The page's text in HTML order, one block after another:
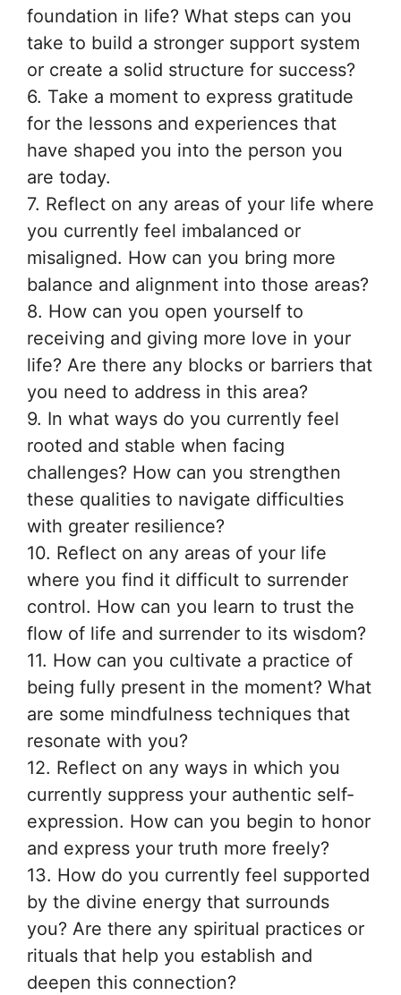
foundation in life? What steps can you
take to build a stronger support system
or create a solid structure for success?
6. Take a moment to express gratitude
for the lessons and experiences that
have shaped you into the person you
are today.
7. Reflect on any areas of your life where
you currently feel imbalanced or
misaligned. How can you bring more
balance and alignment into those areas?
8. How can you open yourself to
receiving and giving more love in your
life? Are there any blocks or barriers that
you need to address in this area?
9. In what ways do you currently feel
rooted and stable when facing
challenges? How can you strengthen
these qualities to navigate difficulties
with greater resilience?
10. Reflect on any areas of your life
where you find it difficult to surrender
control. How can you learn to trust the
flow of life and surrender to its wisdom?
11. How can you cultivate a practice of
being fully present in the moment? What
are some mindfulness techniques that
resonate with you?
12. Reflect on any ways in which you
currently suppress your authentic self-
expression. How can you begin to honor
and express your truth more freely?
13. How do you currently feel supported
by the divine energy that surrounds
you? Are there any spiritual practices or
rituals that help you establish and
deepen this connection?